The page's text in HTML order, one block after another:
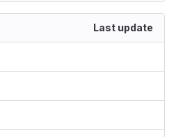
Last update